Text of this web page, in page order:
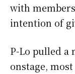
with
intention of
P-Lo pulled
onstage,